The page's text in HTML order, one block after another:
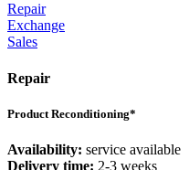
Repair
Exchange
Sales
Repair
Product Reconditioning*
Availability: service available
Delivery time: 2-3 weeks